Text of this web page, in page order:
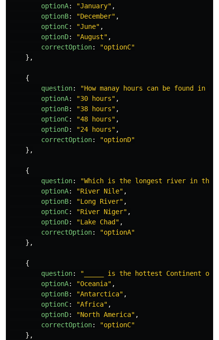
optionA: "January" ,
optionB: "December" ,
optionC: "June" ,
optionD: "August" ,
correctOption: "optionC"
},
{
question: "How manay hours can be found in a
optionA: "30 hours" ,
optionB: "38 hours" ,
optionC: "48 hours" ,
optionD: "24 hours" ,
correctOption: "optionD"
},
{
question: "Which is the longest river in the
optionA: "River Nile" ,
optionB: "Long River" ,
optionC: "River Niger" ,
optionD: "Lake Chad " ,
correctOption: "optionA"
},
{
question: " _____ is the hottest Continent on
optionA: "Oceania" ,
optionB: "Antarctica" ,
optionC: "Africa" ,
optionD: "North America" ,
correctOption: "optionC"
},